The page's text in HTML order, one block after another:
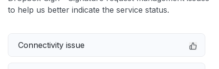
to help us better indicate the service status.
Connectivity issue